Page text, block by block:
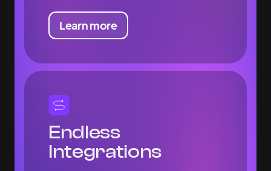
Learn more
Endless
Integrations